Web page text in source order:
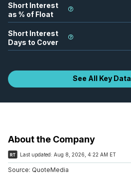
Short Interest
as % of Float
Short Interest
Days to Cover
See All Key Data
About the Company
Last updated: Aug 8, 2026, 4:22 AM ET
Source: QuoteMedia